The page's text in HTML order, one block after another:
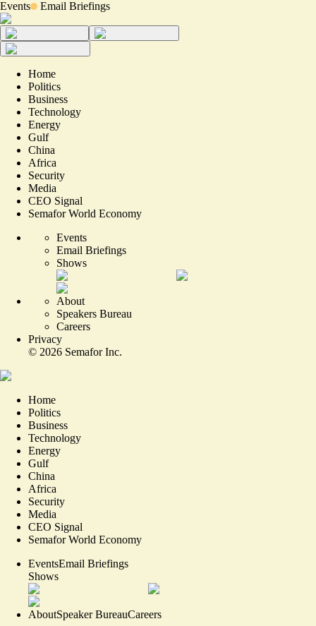
Events Email Briefings
Home
Politics
Business
Technology
Energy
Gulf
China
Africa
Security
Media
CEO Signal
Semafor World Economy
Events
Email Briefings
Shows
About
Speakers Bureau
Careers
Privacy
© 2026 Semafor Inc.
Home
Politics
Business
Technology
Energy
Gulf
China
Africa
Security
Media
CEO Signal
Semafor World Economy
EventsEmail Briefings
Shows
AboutSpeaker BureauCareers